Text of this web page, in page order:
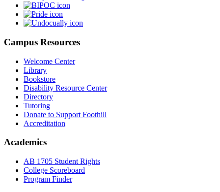
Campus Resources
Welcome Center
Library
Bookstore
Disability Resource Center
Directory
Tutoring
Donate to Support Foothill
Accreditation
Academics
AB 1705 Student Rights
College Scoreboard
Program Finder